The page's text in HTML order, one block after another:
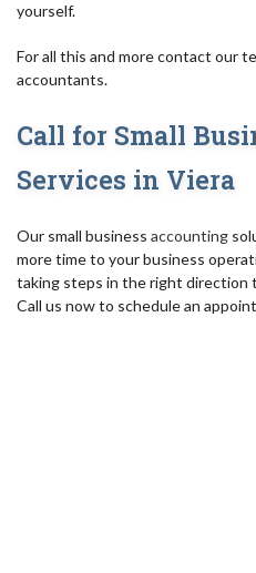
yourself.
For all this and more contact our
accountants.
Call for Small
Services in Viera
Our small business accounting
more time to your business
taking steps in the right direction
Call us now to schedule an